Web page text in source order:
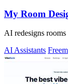
My Room
AI redesigns
AI Assistants